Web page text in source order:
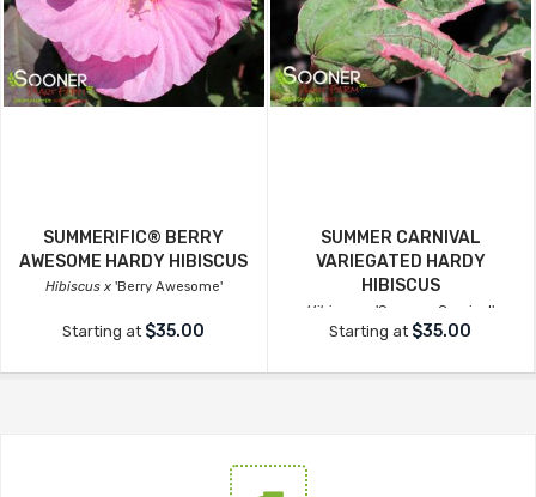
SUMMERIFIC® BERRY
AWESOME HARDY HIBISCUS
Hibiscus x 'Berry Awesome'
Starting at $35.00
SUMMER CARNIVAL
VARIEGATED HARDY
HIBISCUS
Hibiscus x 'Summer Carnival'
Starting at $35.00